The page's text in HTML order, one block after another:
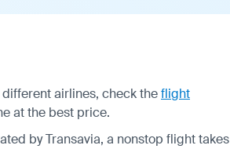
airlines, check theflight
at the best price.
by Transavia, a nonstop flight takes